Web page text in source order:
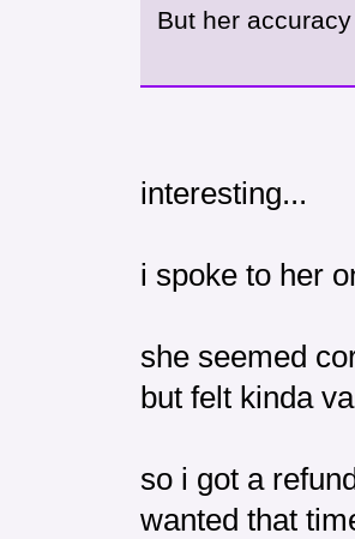
But her
interesting...
i spoke to her
she seemed
but felt kinda
so i got a
wanted that